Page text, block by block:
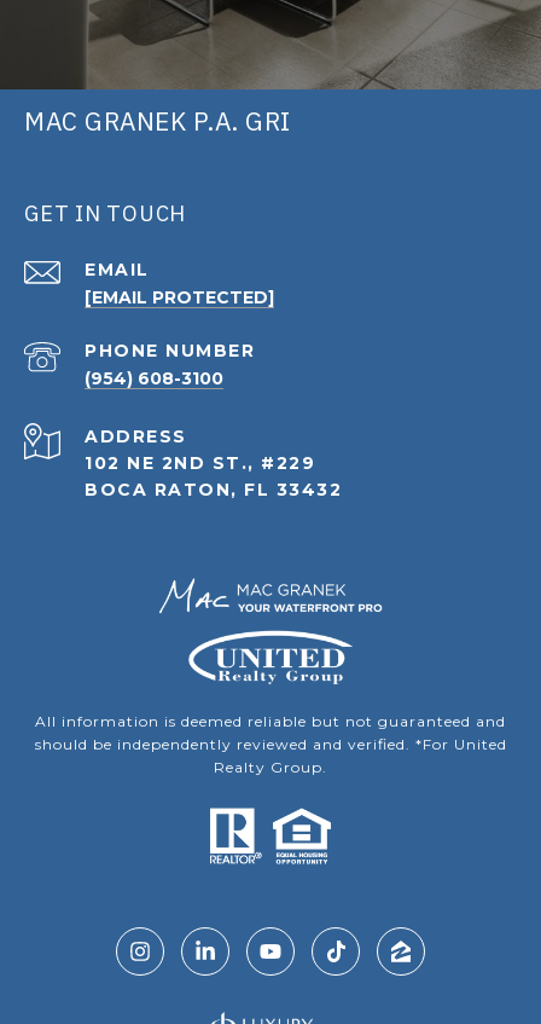
MAC GRANEK P.A. GRI
GET IN TOUCH
EMAIL
[EMAIL PROTECTED]
PHONE NUMBER
(954) 608-3100
ADDRESS
102 NE 2ND ST., #229
BOCA RATON, FL 33432
All information is deemed reliable but not guaranteed and
should be independently reviewed and verified. *For United
Realty Group.